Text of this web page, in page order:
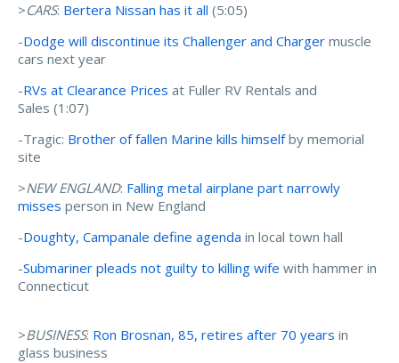
>CARS: Bertera Nissan has it all (5:05)
-Dodge will discontinue its Challenger and Charger muscle
cars next year
-RVs at Clearance Prices at Fuller RV Rentals and
Sales (1:07)
-Tragic: Brother of fallen Marine kills himselfby memorial
site
>NEW ENGLAND: Falling metal airplane part narrowly
misses person in New England
-Doughty, Campanale define agenda in local town hall
-Submariner pleads not guilty to killing wife with hammer in
Connecticut
>BUSINESS: Ron Brosnan, 85, retires after 70 years in
glass business